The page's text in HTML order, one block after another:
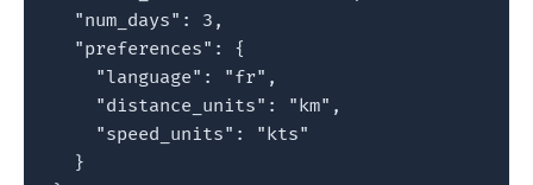
  "num_days": 3,
  "preferences": {
    "language": "fr",
    "distance_units": "km",
    "speed_units": "kts"
  }